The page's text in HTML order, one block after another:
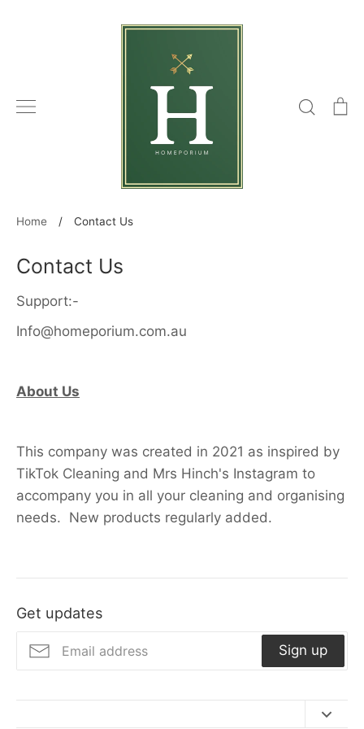
Search
Home / Contact Us
Contact Us
Support:-
Info@homeporium.com.au
About Us
This company was created in 2021 as inspired by
TikTok Cleaning and Mrs Hinch's Instagram to
accompany you in all your cleaning and organising
needs. New products regularly added.
Get updates
Sign up